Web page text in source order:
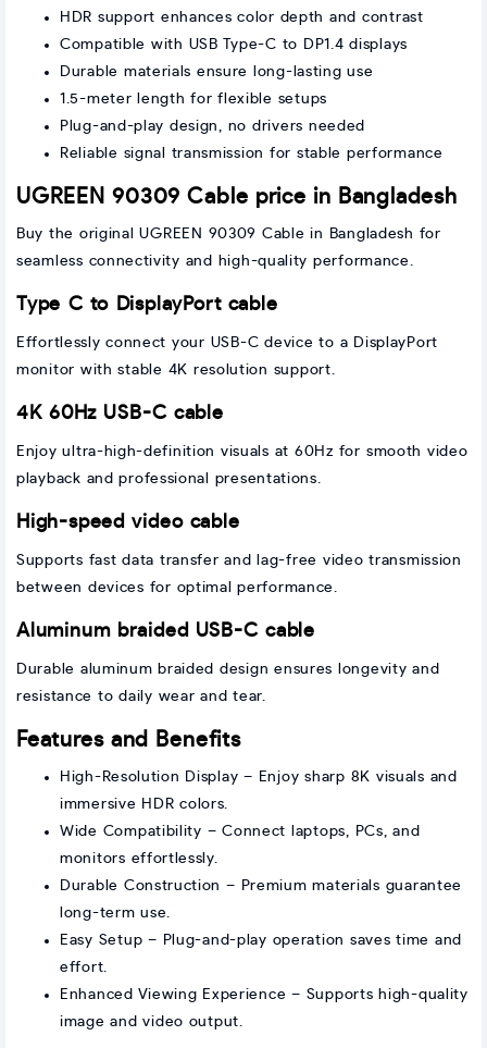
HDR support enhances color depth and contrast
Compatible with USB Type-C to DP1.4 displays
Durable materials ensure long-lasting use
1.5-meter length for flexible setups
Plug-and-play design, no drivers needed
Reliable signal transmission for stable performance
UGREEN 90309 Cable price in Bangladesh
Buy the original UGREEN 90309 Cable in Bangladesh for
seamless connectivity and high-quality performance.
Type C to DisplayPort cable
Effortlessly connect your USB-C device to a DisplayPort
monitor with stable 4K resolution support.
4K 60Hz USB-C cable
Enjoy ultra-high-definition visuals at 60Hz for smooth video
playback and professional presentations.
High-speed video cable
Supports fast data transfer and lag-free video transmission
between devices for optimal performance.
Aluminum braided USB-C cable
Durable aluminum braided design ensures longevity and
resistance to daily wear and tear.
Features and Benefits
High-Resolution Display – Enjoy sharp 8K visuals and
immersive HDR colors.
Wide Compatibility – Connect laptops, PCs, and
monitors effortlessly.
Durable Construction – Premium materials guarantee
long-term use.
Easy Setup – Plug-and-play operation saves time and
effort.
Enhanced Viewing Experience – Supports high-quality
image and video output.